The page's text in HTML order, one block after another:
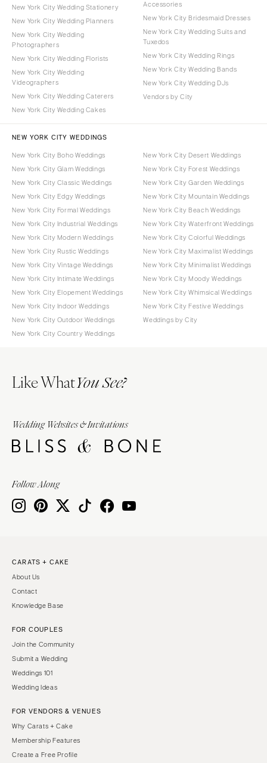
New York City Wedding Stationery
New York City Wedding Planners
New York City Wedding
Photographers
New York City Wedding Florists
New York City Wedding
Videographers
New York City Wedding Caterers
New York City Wedding Cakes
Accessories
New York City Bridesmaid Dresses
New York City Wedding Suits and
Tuxedos
New York City Wedding Rings
New York City Wedding Bands
New York City Wedding DJs
Vendors by City
NEW YORK CITY WEDDINGS
New York City Boho Weddings
New York City Glam Weddings
New York City Classic Weddings
New York City Edgy Weddings
New York City Formal Weddings
New York City Industrial Weddings
New York City Modern Weddings
New York City Rustic Weddings
New York City Vintage Weddings
New York City Intimate Weddings
New York City Elopement Weddings
New York City Indoor Weddings
New York City Outdoor Weddings
New York City Country Weddings
New York City Desert Weddings
New York City Forest Weddings
New York City Garden Weddings
New York City Mountain Weddings
New York City Beach Weddings
New York City Waterfront Weddings
New York City Colorful Weddings
New York City Maximalist Weddings
New York City Minimalist Weddings
New York City Moody Weddings
New York City Whimsical Weddings
New York City Festive Weddings
Weddings by City
Like WhatYou See?
Wedding Websites & Invitations
Follow Along
CARATS + CAKE
About Us
Contact
Knowledge Base
FOR COUPLES
Join the Community
Submit a Wedding
Weddings 101
Wedding Ideas
FOR VENDORS & VENUES
Why Carats + Cake
Membership Features
Create a Free Profile